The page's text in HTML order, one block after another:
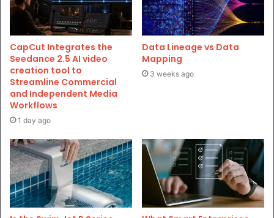
CapCut Integrates the
Seedance 2.5 AI video
creation tool to
Streamline Commercial
and Independent Media
Workflows
1 day ago
Data Lineage vs Data
Mapping
3 weeks ago